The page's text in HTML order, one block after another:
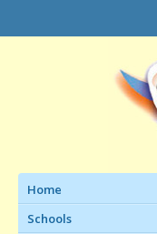
Home
Schools